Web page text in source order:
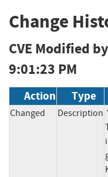
Change
CVE Modified
9:01:23 PM
Action Type
Changed Description